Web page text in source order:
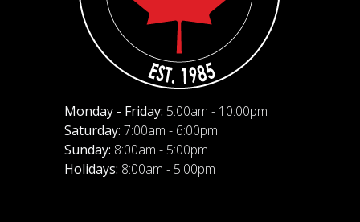
Monday - Friday: 5:00am - 10:00pm
Saturday: 7:00am - 6:00pm
Sunday: 8:00am - 5:00pm
Holidays: 8:00am - 5:00pm